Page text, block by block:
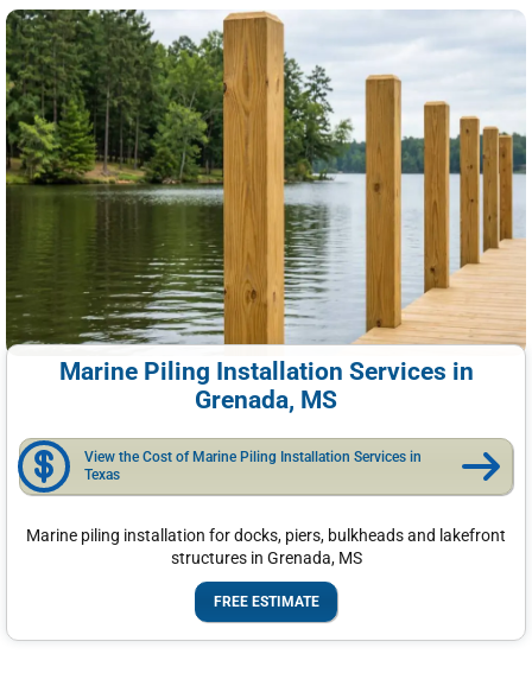
Marine Piling Installation Services in
Grenada, MS
View the Cost of Marine Piling Installation Services in
Texas
Marine piling installation for docks, piers, bulkheads and lakefront
structures in Grenada, MS
FREE ESTIMATE